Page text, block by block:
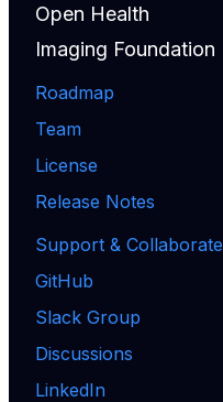
Open Health
Imaging Foundation
Roadmap
Team
License
Release Notes
Support & Collaborate
GitHub
Slack Group
Discussions
LinkedIn